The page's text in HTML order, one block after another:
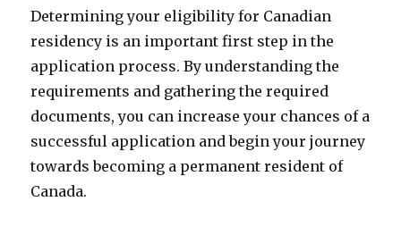
Determining your eligibility for Canadian
residency is an important first step in the
application process. By understanding the
requirements and gathering the required
documents, you can increase your chances of a
successful application and begin your journey
towards becoming a permanent resident of
Canada.